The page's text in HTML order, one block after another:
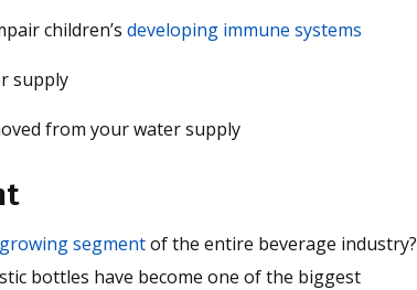
children’s developing immune systems
supply
from your water supply
segmentof the entire beverage industry?
bottles have become one of the biggest